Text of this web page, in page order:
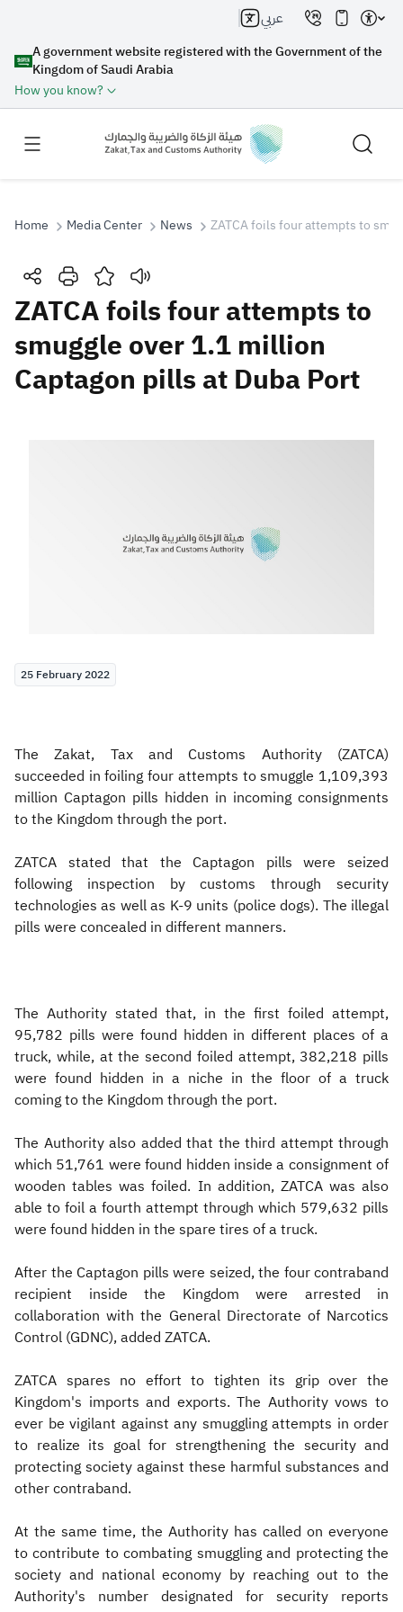
A government website registered with the Government of the
Kingdom of Saudi Arabia
How you know?
عربي
Search
Search Search AI
Suggestions
Customs VAT
Tax Declaration
Home Media Center News ZATCA foils four attempts to
ZATCA foils four attempts to
smuggle over 1.1 million
Captagon pills at Duba Port
25 February 2022
The Zakat, Tax and Customs Authority (ZATCA)
succeeded in foiling four attempts to smuggle 1,109,393
million Captagon pills hidden in incoming consignments
to the Kingdom through the port.
ZATCA stated that the Captagon pills were seized
following inspection by customs through security
technologies as well as K-9 units (police dogs). The illegal
pills were concealed in different manners.
The Authority stated that, in the first foiled attempt,
95,782 pills were found hidden in different places of a
truck, while, at the second foiled attempt, 382,218 pills
were found hidden in a niche in the floor of a truck
coming to the Kingdom through the port.
The Authority also added that the third attempt through
which 51,761 were found hidden inside a consignment of
wooden tables was foiled. In addition, ZATCA was also
able to foil a fourth attempt through which 579,632 pills
were found hidden in the spare tires of a truck.
After the Captagon pills were seized, the four contraband
recipient inside the Kingdom were arrested in
collaboration with the General Directorate of Narcotics
Control (GDNC), added ZATCA.
ZATCA spares no effort to tighten its grip over the
Kingdom's imports and exports. The Authority vows to
ever be vigilant against any smuggling attempts in order
to realize its goal for strengthening the security and
protecting society against these harmful substances and
other contraband.
At the same time, the Authority has called on everyone
to contribute to combating smuggling and protecting the
society and national economy by reaching out to the
Authority's number designated for security reports